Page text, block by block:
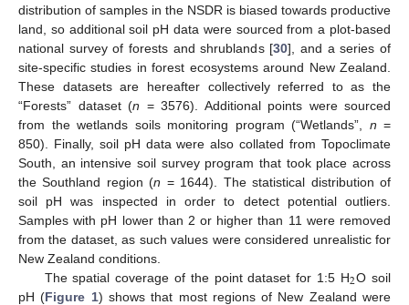
distribution of samples in the NSDR is biased towards productive
land, so additional soil pH data were sourced from a plot-based
national survey of forests and shrublands [30], and a series of
site-specific studies in forest ecosystems around New Zealand.
These datasets are hereafter collectively referred to as the
“Forests” dataset (n = 3576). Additional points were sourced
from the wetlands soils monitoring program (“Wetlands”, n =
850). Finally, soil pH data were also collated from Topoclimate
South, an intensive soil survey program that took place across
the Southland region (n = 1644). The statistical distribution of
soil pH was inspected in order to detect potential outliers.
Samples with pH lower than 2 or higher than 11 were removed
from the dataset, as such values were considered unrealistic for
New Zealand conditions.
The spatial coverage of the point dataset for 1:5 H2O soil
pH (Figure 1) shows that most regions of New Zealand were